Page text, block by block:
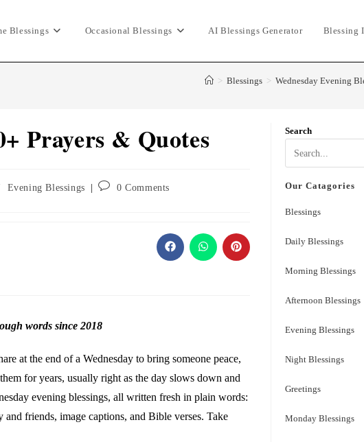
Blessings Occasional Blessings AI Blessings Generator Blessing
> Blessings > Wednesday Evening
Prayers & Quotes
Evening Blessings
Post 0 Comments
Opens
in
Opens
in
Opens
in
words since 2018
at the end of a Wednesday to bring someone peace,
for years, usually right as the day slows down and
evening blessings, all written fresh in plain words:
friends, image captions, and Bible verses. Take
Search
Our Catagories
Blessings
Daily Blessings
Morning Blessings
Afternoon Blessings
Evening Blessings
Night Blessings
Greetings
Monday Blessings